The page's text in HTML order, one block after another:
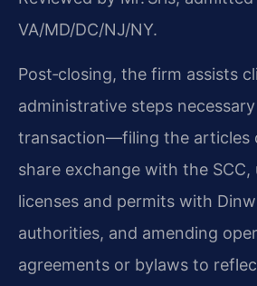
VA/MD/DC/NJ/NY.
Post‑closing, the firm assists
administrative steps
transaction—filing the articles
share exchange with the SCC,
licenses and permits with
authorities, and amending
agreements or bylaws to